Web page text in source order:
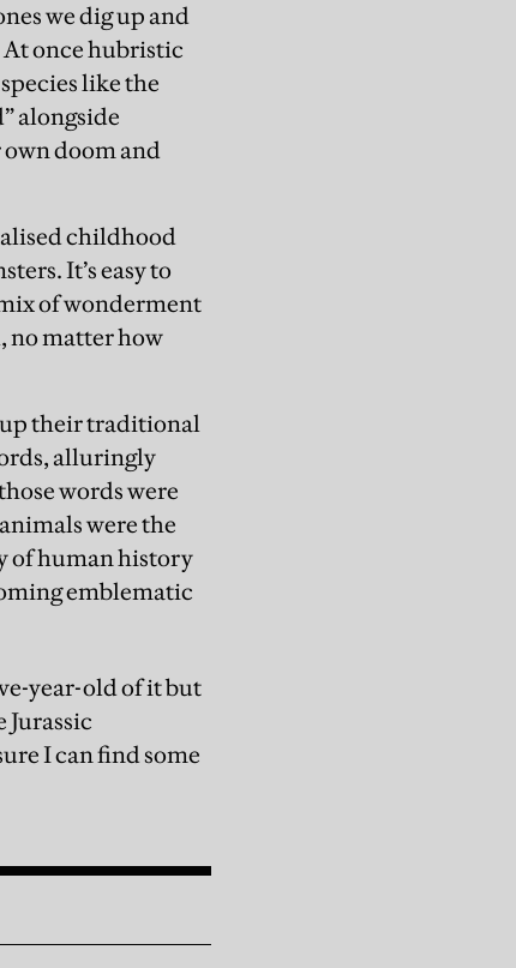
we dig up and
once hubristic
like the
alongside
own doom and
childhood
It’s easy to
of wonderment
no matter how
up their traditional
alluringly
words were
were the
of human history
emblematic
year-old of it but
Jurassic
I can find some